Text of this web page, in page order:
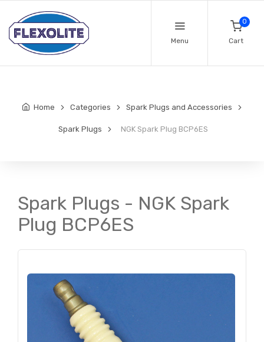
Menu
0
Cart
Home Categories Spark Plugs and Accessories
Spark Plugs NGK Spark Plug BCP6ES
Spark Plugs - NGK Spark
Plug BCP6ES